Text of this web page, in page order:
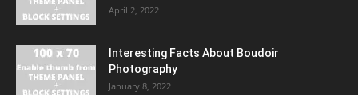
April 2, 2022
Interesting Facts About Boudoir
Photography
January 8, 2022